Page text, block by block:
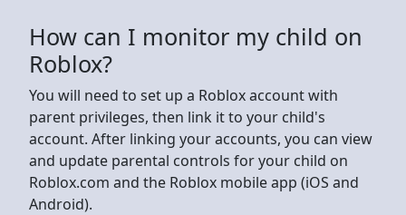
How can I monitor my child on
Roblox?
You will need to set up a Roblox account with
parent privileges, then link it to your child's
account. After linking your accounts, you can view
and update parental controls for your child on
Roblox.com and the Roblox mobile app (iOS and
Android).